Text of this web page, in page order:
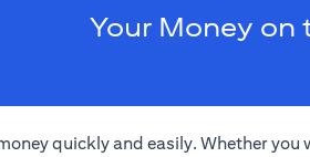
Your Money on
quickly and easily. Whether